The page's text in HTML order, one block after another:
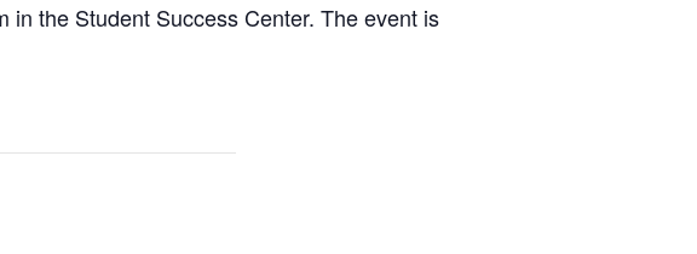
the Student Success Center. The event is